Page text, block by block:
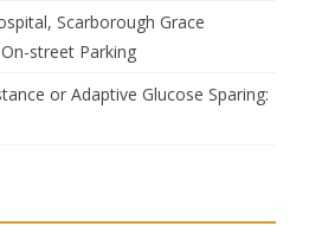
Scarborough Grace
street Parking
or Adaptive Glucose Sparing: